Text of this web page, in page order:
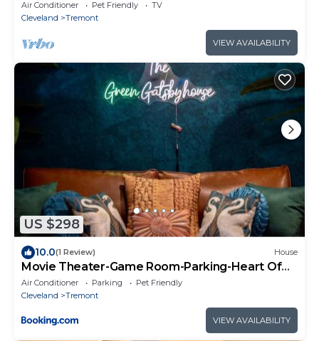
Air Conditioner Pet Friendly
TV
Cleveland
Tremont
VIEW AVAILABILITY
US $298
10.0(1 Review) House
Movie Theater-Game Room-Parking-Heart Of
Cleveland
Air Conditioner Parking
Pet Friendly
Cleveland
Tremont
VIEW AVAILABILITY